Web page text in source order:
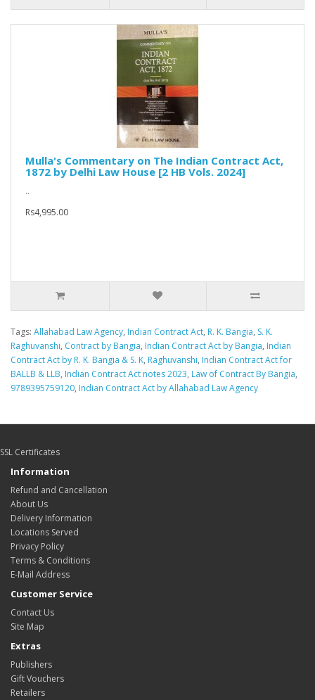
Mulla's Commentary on The Indian Contract Act,
1872 by Delhi Law House [2 HB Vols. 2024]
..
Rs4,995.00
Tags: Allahabad Law Agency, Indian Contract Act, R. K. Bangia, S. K.
Raghuvanshi, Contract by Bangia, Indian Contract Act by Bangia, Indian
Contract Act by R. K. Bangia & S. K, Raghuvanshi, Indian Contract Act for
BALLB & LLB, Indian Contract Act notes 2023, Law of Contract By Bangia,
9789395759120, Indian Contract Act by Allahabad Law Agency
SSL Certificates
Information
Refund and Cancellation
About Us
Delivery Information
Locations Served
Privacy Policy
Terms & Conditions
E-Mail Address
Customer Service
Contact Us
Site Map
Extras
Publishers
Gift Vouchers
Retailers